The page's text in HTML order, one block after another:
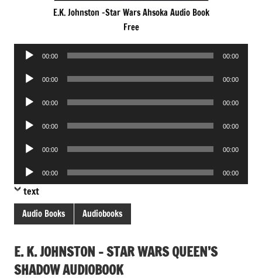
E.K. Johnston -Star Wars Ahsoka Audio Book
Free
Audio
00:00 00:00
Audio
00:00 00:00
Audio
00:00 00:00
Audio
00:00 00:00
Audio
00:00 00:00
Audio
Player
00:00 00:00
text
Audio Books Audiobooks
E. K. JOHNSTON – STAR WARS QUEEN’S
SHADOW AUDIOBOOK